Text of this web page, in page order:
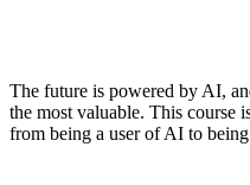
The future is powered by AI,
the most valuable. This course
from being a user of AI to being